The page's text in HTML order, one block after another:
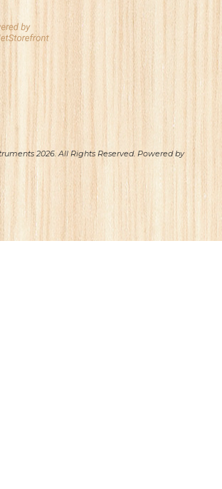
2026. All Rights Reserved. Powered by